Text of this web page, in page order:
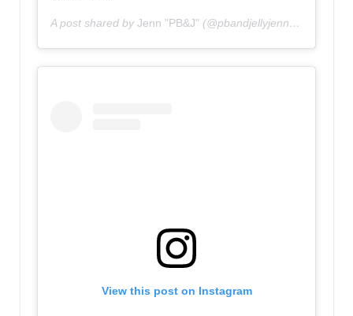
A post shared by Jenn "PB&J" (@pbandjellyjenn) on
View this post on Instagram